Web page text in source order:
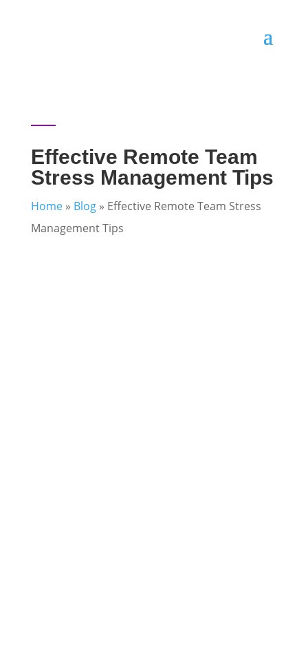
Effective Remote Team
Stress Management Tips
Home» Blog» Effective Remote Team Stress
Management Tips